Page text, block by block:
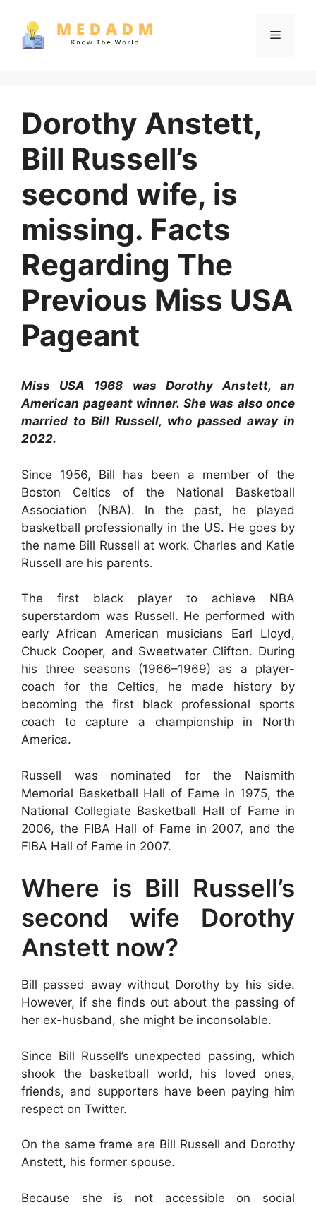
content
Menu
Dorothy Anstett,
Bill Russell’s
second wife, is
missing. Facts
Regarding The
Previous Miss USA
Pageant
Miss USA 1968 was Dorothy Anstett, an
American pageant winner. She was also once
married to Bill Russell, who passed away in
2022.
Since 1956, Bill has been a member of the
Boston Celtics of the National Basketball
Association (NBA). In the past, he played
basketball professionally in the US. He goes by
the name Bill Russell at work. Charles and Katie
Russell are his parents.
The first black player to achieve NBA
superstardom was Russell. He performed with
early African American musicians Earl Lloyd,
Chuck Cooper, and Sweetwater Clifton. During
his three seasons (1966–1969) as a player-
coach for the Celtics, he made history by
becoming the first black professional sports
coach to capture a championship in North
America.
Russell was nominated for the Naismith
Memorial Basketball Hall of Fame in 1975, the
National Collegiate Basketball Hall of Fame in
2006, the FIBA Hall of Fame in 2007, and the
FIBA Hall of Fame in 2007.
Where is Bill Russell’s
second wife Dorothy
Anstett now?
Bill passed away without Dorothy by his side.
However, if she finds out about the passing of
her ex-husband, she might be inconsolable.
Since Bill Russell’s unexpected passing, which
shook the basketball world, his loved ones,
friends, and supporters have been paying him
respect on Twitter.
On the same frame are Bill Russell and Dorothy
Anstett, his former spouse.
Because she is not accessible on social